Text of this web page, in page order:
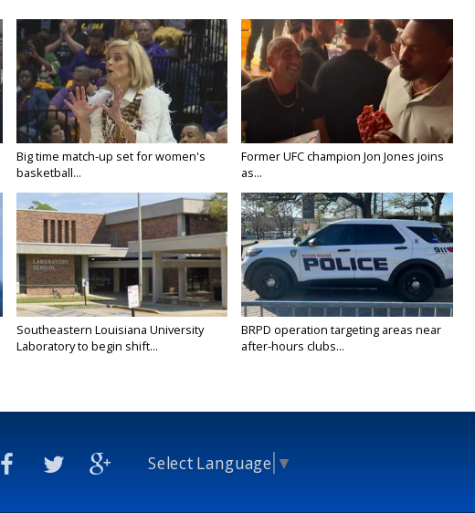
Big time match-up set for women's
basketball...
Former UFC champion Jon Jones joins
as...
Southeastern Louisiana University
Laboratory to begin shift...
BRPD operation targeting areas near
after-hours clubs...
Select Language ▼